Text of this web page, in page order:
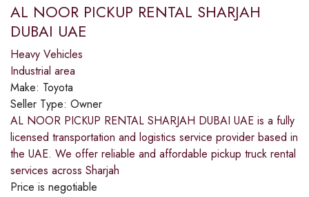
AL NOOR PICKUP RENTAL SHARJAH
DUBAI UAE
Heavy Vehicles
Industrial area
Make: Toyota
Seller Type: Owner
AL NOOR PICKUP RENTAL SHARJAH DUBAI UAE is a fully
licensed transportation and logistics service provider based in
the UAE. We offer reliable and affordable pickup truck rental
services across Sharjah
Price is negotiable